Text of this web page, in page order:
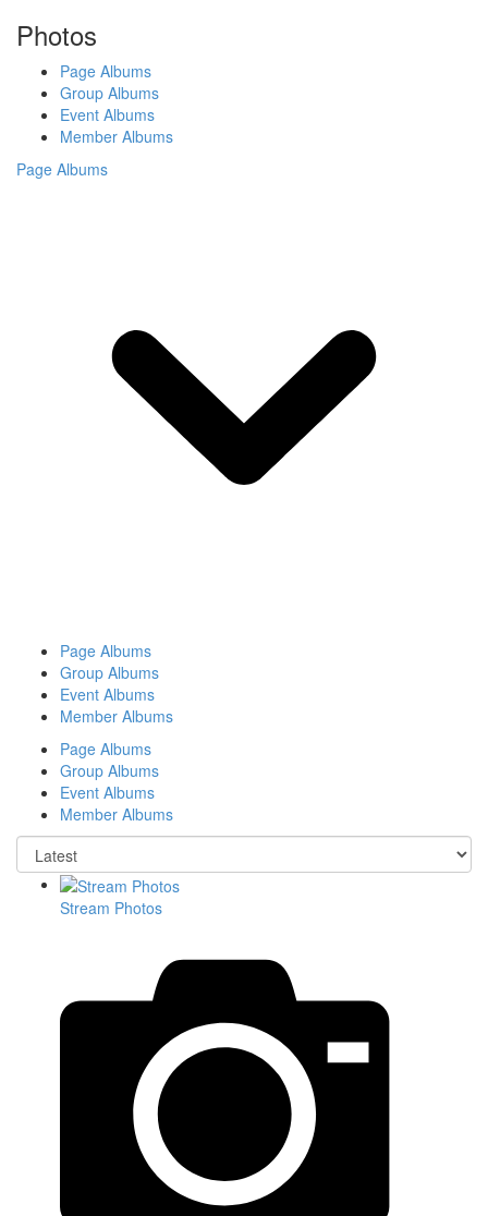
Photos
Page Albums
Group Albums
Event Albums
Member Albums
Page Albums
Page Albums
Group Albums
Event Albums
Member Albums
Page Albums
Group Albums
Event Albums
Member Albums
Stream Photos